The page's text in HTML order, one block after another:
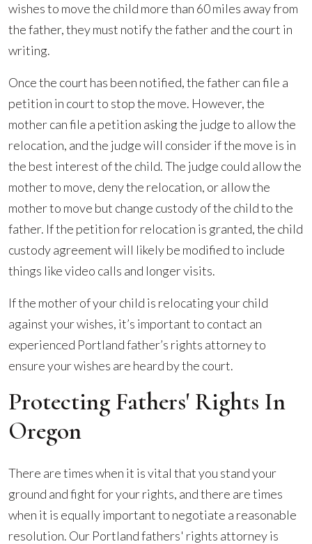
wishes to move the child more than 60 miles away from
the father, they must notify the father and the court in
writing.
Once the court has been notified, the father can file a
petition in court to stop the move. However, the
mother can file a petition asking the judge to allow the
relocation, and the judge will consider if the move is in
the best interest of the child. The judge could allow the
mother to move, deny the relocation, or allow the
mother to move but change custody of the child to the
father. If the petition for relocation is granted, the child
custody agreement will likely be modified to include
things like video calls and longer visits.
If the mother of your child is relocating your child
against your wishes, it’s important to contact an
experienced Portland father’s rights attorney to
ensure your wishes are heard by the court.
Protecting Fathers' Rights In
Oregon
There are times when it is vital that you stand your
ground and fight for your rights, and there are times
when it is equally important to negotiate a reasonable
resolution. Our Portland fathers' rights attorney is